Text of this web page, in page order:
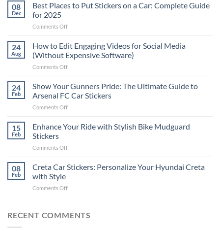
08
Dec
Best Places to Put Stickers on a Car: Complete Guide
for 2025
Comments Offon
Places
Put
Stickers
a
Car:
2025
24
Aug
How to Edit Engaging Videos for Social Media
(Without Expensive Software)
Comments Offon
to
Engaging
Videos
Social
24
Feb
Show Your Gunners Pride: The Ultimate Guide to
Arsenal FC Car Stickers
Comments Offon
Your
The
Guide
15
Feb
Enhance Your Ride with Stylish Bike Mudguard
Stickers
Comments Offon
Your
Stylish
Stickers
08
Feb
Creta Car Stickers: Personalize Your Hyundai Creta
with Style
Comments Offon
Stickers:
RECENT COMMENTS